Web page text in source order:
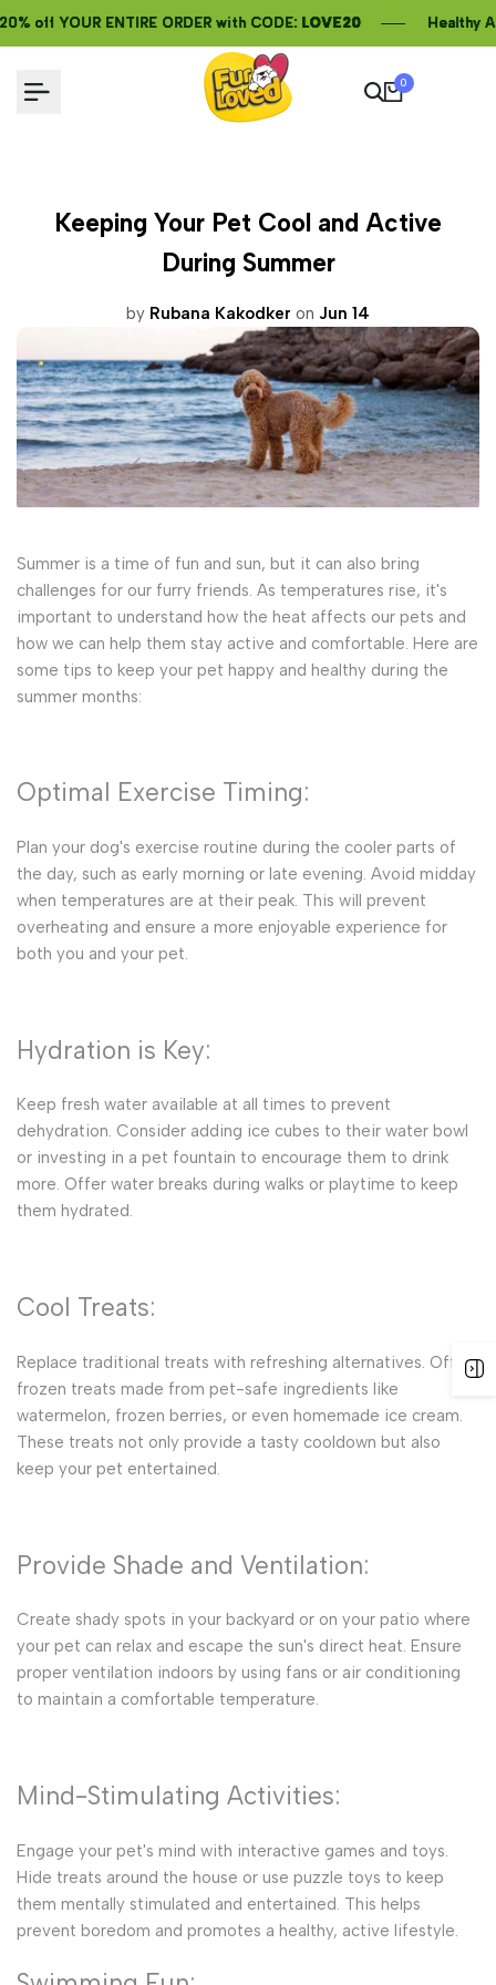
Skip
to
off YOUR ENTIRE ORDER with CODE: LOVE20 Healthy
off YOUR ENTIRE ORDER with CODE: LOVE20 Healthy
off YOUR ENTIRE ORDER with CODE: LOVE20 Healthy
0
Keeping Your Pet Cool and Active
During Summer
by Rubana Kakodker on Jun 14
Summer is a time of fun and sun, but it can also bring
challenges for our furry friends. As temperatures rise, it's
important to understand how the heat affects our pets and
how we can help them stay active and comfortable. Here are
some tips to keep your pet happy and healthy during the
summer months:
Optimal Exercise Timing:
Plan your dog's exercise routine during the cooler parts of
the day, such as early morning or late evening. Avoid midday
when temperatures are at their peak. This will prevent
overheating and ensure a more enjoyable experience for
both you and your pet.
Hydration is Key:
Keep fresh water available at all times to prevent
dehydration. Consider adding ice cubes to their water bowl
or investing in a pet fountain to encourage them to drink
more. Offer water breaks during walks or playtime to keep
them hydrated.
Cool Treats:
Replace traditional treats with refreshing alternatives. Offer
frozen treats made from pet-safe ingredients like
watermelon, frozen berries, or even homemade ice cream.
These treats not only provide a tasty cooldown but also
keep your pet entertained.
Provide Shade and Ventilation:
Create shady spots in your backyard or on your patio where
your pet can relax and escape the sun's direct heat. Ensure
proper ventilation indoors by using fans or air conditioning
to maintain a comfortable temperature.
Mind-Stimulating Activities:
Engage your pet's mind with interactive games and toys.
Hide treats around the house or use puzzle toys to keep
them mentally stimulated and entertained. This helps
prevent boredom and promotes a healthy, active lifestyle.